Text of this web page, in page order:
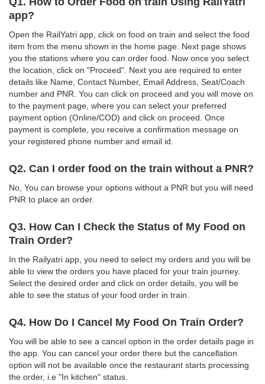
app?
Open the RailYatri app, click on food on train and select the food
item from the menu shown in the home page. Next page shows
you the stations where you can order food. Now once you select
the location, click on "Proceed". Next you are required to enter
details like Name, Contact Number, Email Address, Seat/Coach
number and PNR. You can click on proceed and you will move on
to the payment page, where you can select your preferred
payment option (Online/COD) and click on proceed. Once
payment is complete, you receive a confirmation message on
your registered phone number and email id.
Q2. Can I order food on the train without a PNR?
No, You can browse your options without a PNR but you will need
PNR to place an order.
Q3. How Can I Check the Status of My Food on
Train Order?
In the Railyatri app, you need to select my orders and you will be
able to view the orders you have placed for your train journey.
Select the desired order and click on order details, you will be
able to see the status of your food order in train.
Q4. How Do I Cancel My Food On Train Order?
You will be able to see a cancel option in the order details page in
the app. You can cancel your order there but the cancellation
option will not be available once the restaurant starts processing
the order, i.e "In kitchen" status.